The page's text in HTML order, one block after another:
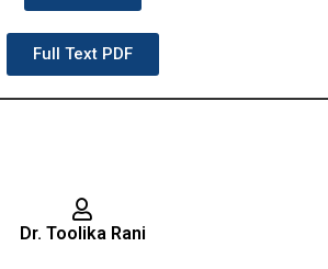
Full Text PDF
Dr. Toolika Rani